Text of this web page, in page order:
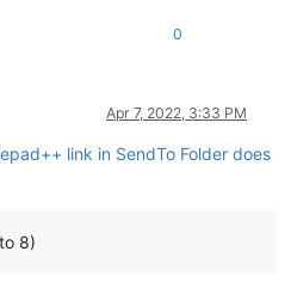
0
Apr 7, 2022, 3:33 PM
link in SendTo Folder does
8)